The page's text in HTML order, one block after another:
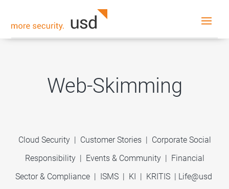
Web-Skimming
Cloud Security | Customer Stories| Corporate Social
Responsibility| Events & Community | Financial
Sector & Compliance| ISMS| KI | KRITIS| Life@usd